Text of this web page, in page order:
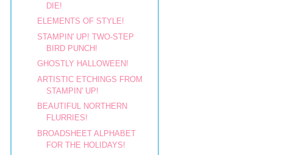
DIE!
ELEMENTS OF STYLE!
STAMPIN' UP! TWO-STEP
BIRD PUNCH!
GHOSTLY HALLOWEEN!
ARTISTIC ETCHINGS FROM
STAMPIN' UP!
BEAUTIFUL NORTHERN
FLURRIES!
BROADSHEET ALPHABET
FOR THE HOLIDAYS!